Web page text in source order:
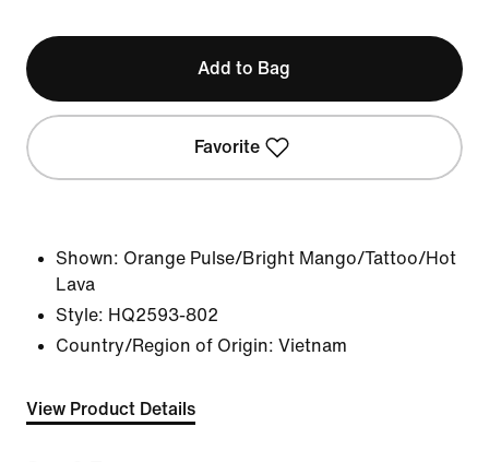
Add to Bag
Favorite
Shown: Orange Pulse/Bright Mango/Tattoo/Hot
Lava
Style: HQ2593-802
Country/Region of Origin: Vietnam
View Product Details